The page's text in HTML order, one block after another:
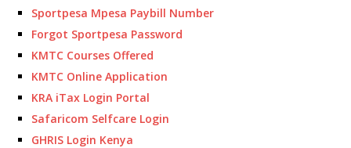
Sportpesa Mpesa Paybill Number
Forgot Sportpesa Password
KMTC Courses Offered
KMTC Online Application
KRA iTax Login Portal
Safaricom Selfcare Login
GHRIS Login Kenya